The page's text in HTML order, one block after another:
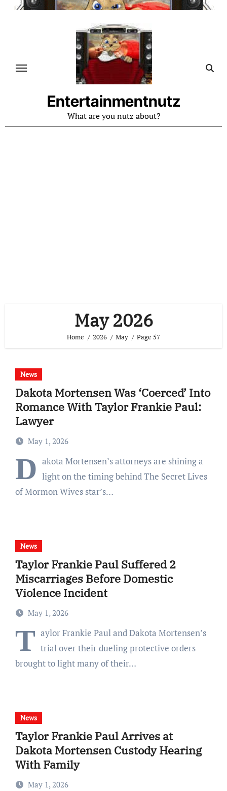
Skip
Entertainmentnutz
What are you nutz about?
May 2026
Home 2026 May Page 57
News
Dakota Mortensen Was ‘Coerced’ Into
Romance With Taylor Frankie Paul:
Lawyer
May 1, 2026
D akota Mortensen’s attorneys are shining a
light on the timing behind The Secret Lives
of Mormon Wives star’s…
News
Taylor Frankie Paul Suffered 2
Miscarriages Before Domestic
Violence Incident
May 1, 2026
T aylor Frankie Paul and Dakota Mortensen’s
trial over their dueling protective orders
brought to light many of their…
News
Taylor Frankie Paul Arrives at
Dakota Mortensen Custody Hearing
With Family
May 1, 2026